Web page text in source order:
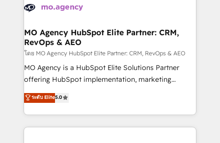
expertise to deliver the solutions you need.
WordPress and legacy CRMs, turning fragmented
architectures that accelerate revenue operations and
performance. - Multi-object CRM migration, cleanup,
and implementation. - Pre-built and custom
integrations across your full tech stack. - Custom
object setup, CMS builds, and full-funnel automation.
nurturing sequences. - Cross-hub setup across
Marketing, Sales, Operations, and Service Hubs. -
MO Agency HubSpot Elite Partner: CRM,
RevOps & AEO
โดย MO Agency HubSpot Elite Partner: CRM, RevOps & AEO
MO Agency is a HubSpot Elite Solutions Partner
offering HubSpot implementation, marketing
automation, CRM and RevOps consulting, data
architecture, sales enablement, lifecycle automation,
lead scoring and revenue reporting. HubSpot,
Salesforce and integrated enterprise stacks. Digital
ระดับ Elite5.0